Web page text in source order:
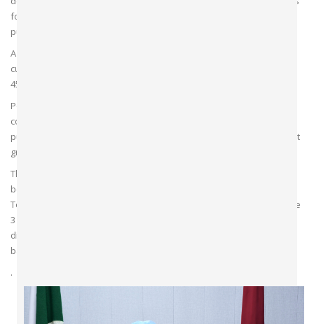
for patient care, education and research. There are several
publications by faculty members in national journals.
A total of 04 Specialist Anesthetist & 32 Assistant Anesthetist are
currently working in the Department. Anesthesia team also include
45 Anesthesia Technicians.
Postgraduate course (FCPS, MCPS, & DA in anaesthesia) is being
conducted in the department. A total of 14 residents are presently
pursuing their FCPS, 04 in MCPS & 07in DA at the department. All post
graduates are regularly rotated in all areas.
The department has fixed guidelines for anesthetic procedures to
be undertaken and the curriculum planning for the junior residents.
Teaching activities take place regularly in the department. These are
3 days a week, which includes seminars, journal clubs, case
discussion, tutorials etc. This is in addition to daily teaching activity
based on the cases conducted in the operation theatres .
.